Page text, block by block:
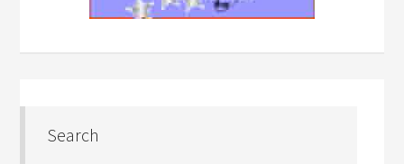
Search